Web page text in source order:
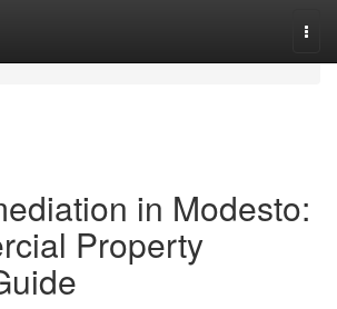
in Modesto:
Property